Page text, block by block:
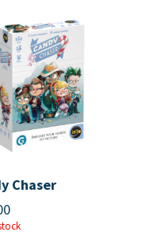
Chaser